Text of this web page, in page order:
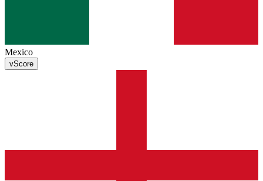
Mexico
vScore